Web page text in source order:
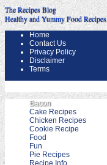
The Recipes Blog
Healthy and Yummy Food
Home
Contact Us
Privacy Policy
Disclaimer
Terms
Bacon
Cake Recipes
Chicken Recipes
Cookie Recipe
Food
Fun
Pie Recipes